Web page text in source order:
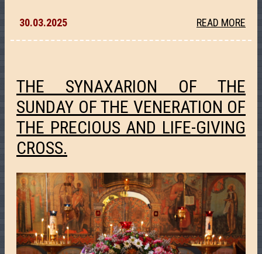
30.03.2025 READ MORE
THE SYNAXARION OF THE
SUNDAY OF THE VENERATION OF
THE PRECIOUS AND LIFE-GIVING
CROSS.